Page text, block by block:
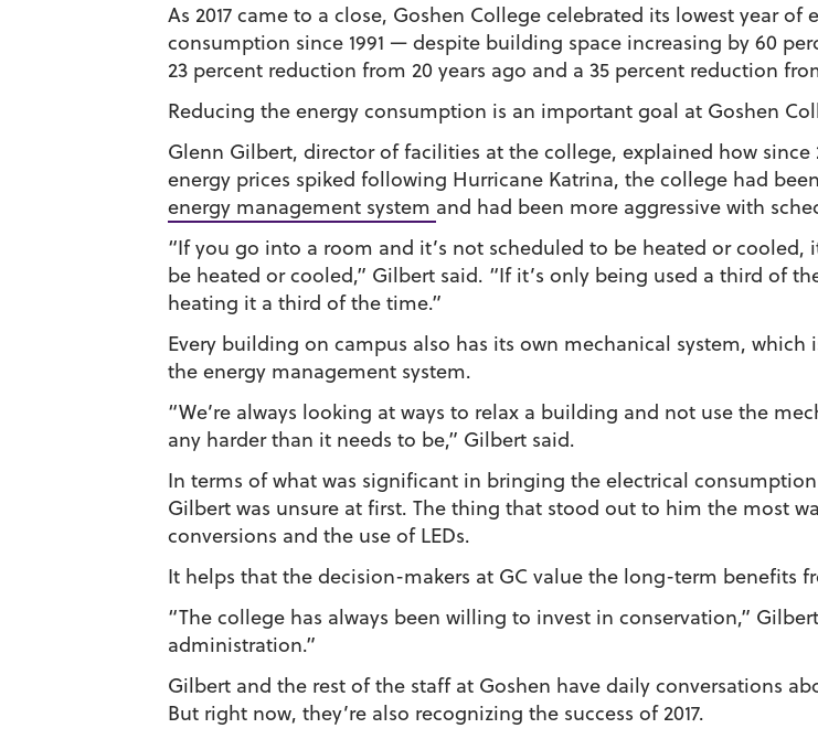
As 2017 came to a close, Goshen College celebrated its lowest year of
consumption since 1991 — despite building space increasing by 60
23 percent reduction from 20 years ago and a 35 percent reduction
Reducing the energy consumption is an important goal at Goshen
Glenn Gilbert, director of facilities at the college, explained how since
energy prices spiked following Hurricane Katrina, the college had
energy management system and had been more aggressive with
“If you go into a room and it’s not scheduled to be heated or cooled,
be heated or cooled,” Gilbert said. “If it’s only being used a third of
heating it a third of the time.”
Every building on campus also has its own mechanical system, which
the energy management system.
“We’re always looking at ways to relax a building and not use the
any harder than it needs to be,” Gilbert said.
In terms of what was significant in bringing the electrical
Gilbert was unsure at first. The thing that stood out to him the most
conversions and the use of LEDs.
It helps that the decision-makers at GC value the long-term benefits
“The college has always been willing to invest in conservation,”
administration.”
Gilbert and the rest of the staff at Goshen have daily conversations
But right now, they’re also recognizing the success of 2017.